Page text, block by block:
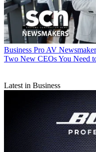
Business Pro AV
Two New CEOs You Need
Latest in Business